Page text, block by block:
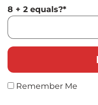
8 + 2 equals?*
Remember Me